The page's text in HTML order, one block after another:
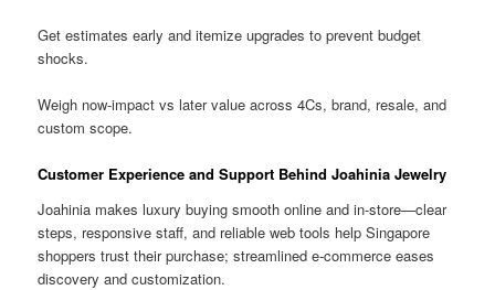
Get estimates early and itemize upgrades to prevent budget
shocks.
Weigh now-impact vs later value across 4Cs, brand, resale, and
custom scope.
Customer Experience and Support Behind Joahinia Jewelry
Joahinia makes luxury buying smooth online and in-store—clear
steps, responsive staff, and reliable web tools help Singapore
shoppers trust their purchase; streamlined e-commerce eases
discovery and customization.